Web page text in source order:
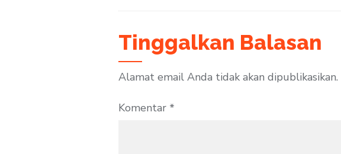
Tinggalkan Balasan
Alamat email Anda tidak akan dipublikasikan.
Komentar *